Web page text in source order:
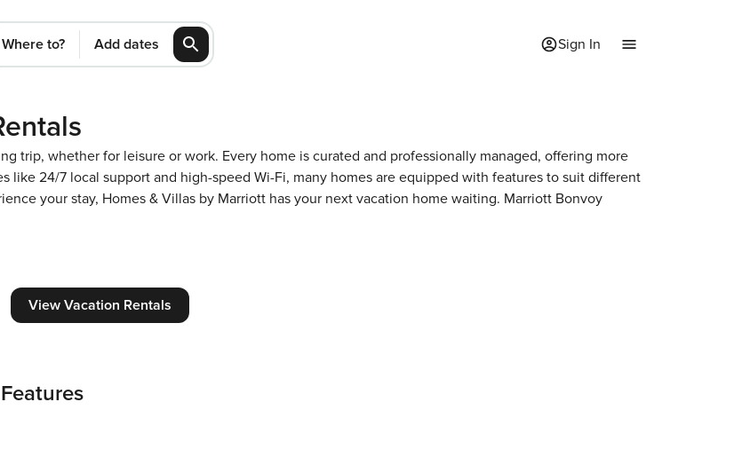
Where to? Add dates Sign In
trip, whether for leisure or work. Every home is curated and professionally managed, offering more
24/7 local support and high-speed Wi-Fi, many homes are equipped with features to suit different
your stay, Homes & Villas by Marriott has your next vacation home waiting. Marriott Bonvoy
View Vacation Rentals